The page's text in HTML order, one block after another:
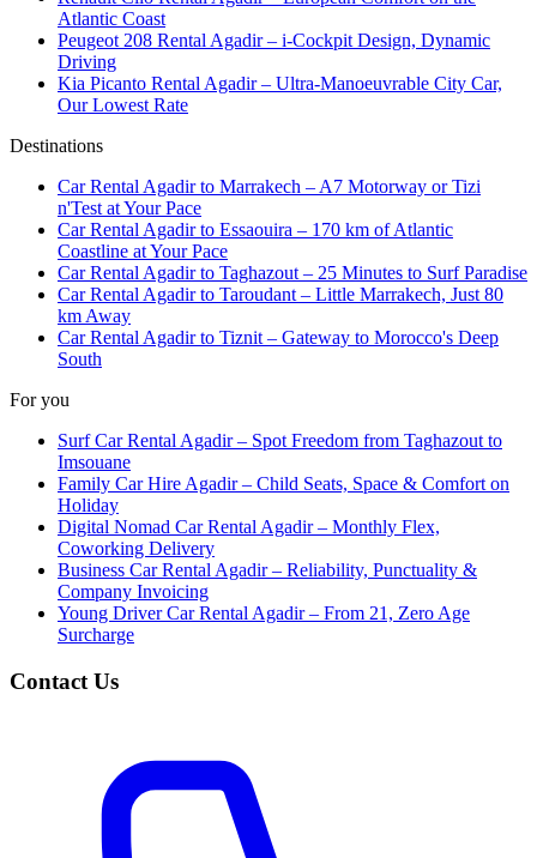
Atlantic Coast
Peugeot 208 Rental Agadir – i-Cockpit Design, Dynamic
Driving
Kia Picanto Rental Agadir – Ultra-Manoeuvrable City Car,
Our Lowest Rate
Destinations
Car Rental Agadir to Marrakech – A7 Motorway or Tizi
n'Test at Your Pace
Car Rental Agadir to Essaouira – 170 km of Atlantic
Coastline at Your Pace
Car Rental Agadir to Taghazout – 25 Minutes to Surf Paradise
Car Rental Agadir to Taroudant – Little Marrakech, Just 80
km Away
Car Rental Agadir to Tiznit – Gateway to Morocco's Deep
South
For you
Surf Car Rental Agadir – Spot Freedom from Taghazout to
Imsouane
Family Car Hire Agadir – Child Seats, Space & Comfort on
Holiday
Digital Nomad Car Rental Agadir – Monthly Flex,
Coworking Delivery
Business Car Rental Agadir – Reliability, Punctuality &
Company Invoicing
Young Driver Car Rental Agadir – From 21, Zero Age
Surcharge
Contact Us